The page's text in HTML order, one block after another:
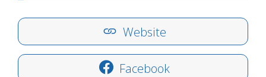
Website
Facebook